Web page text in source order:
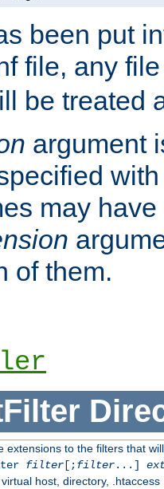
been put
file, any
be treated
argument
may have
of them.
extensions to the filters that
filter[;filter...]
host, directory, .htaccess